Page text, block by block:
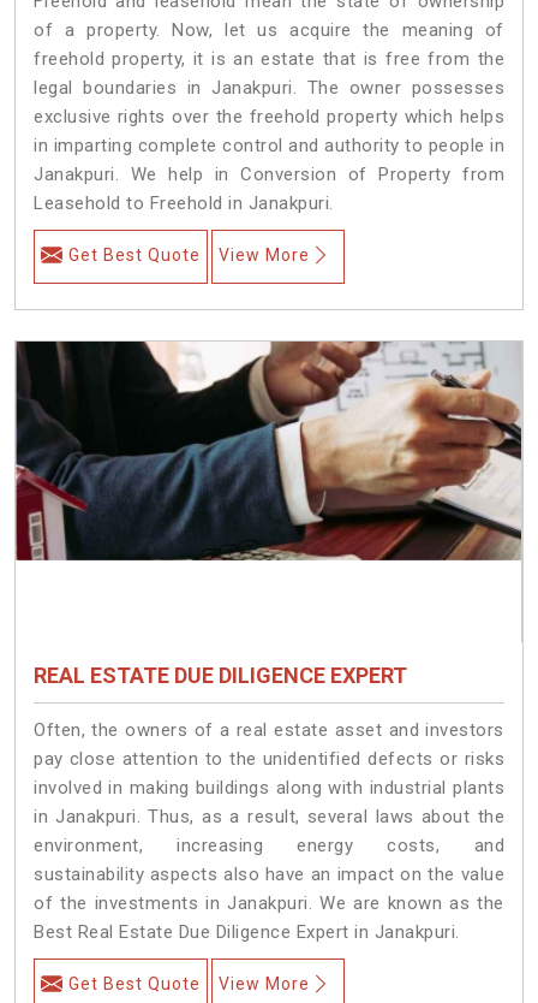
of a property. Now, let us acquire the meaning of
freehold property, it is an estate that is free from the
legal boundaries in Janakpuri. The owner possesses
exclusive rights over the freehold property which helps
in imparting complete control and authority to people in
Janakpuri. We help in Conversion of Property from
Leasehold to Freehold in Janakpuri.
Get Best Quote View More
REAL ESTATE DUE DILIGENCE EXPERT
Often, the owners of a real estate asset and investors
pay close attention to the unidentified defects or risks
involved in making buildings along with industrial plants
in Janakpuri. Thus, as a result, several laws about the
environment, increasing energy costs, and
sustainability aspects also have an impact on the value
of the investments in Janakpuri. We are known as the
Best Real Estate Due Diligence Expert in Janakpuri.
Get Best Quote View More